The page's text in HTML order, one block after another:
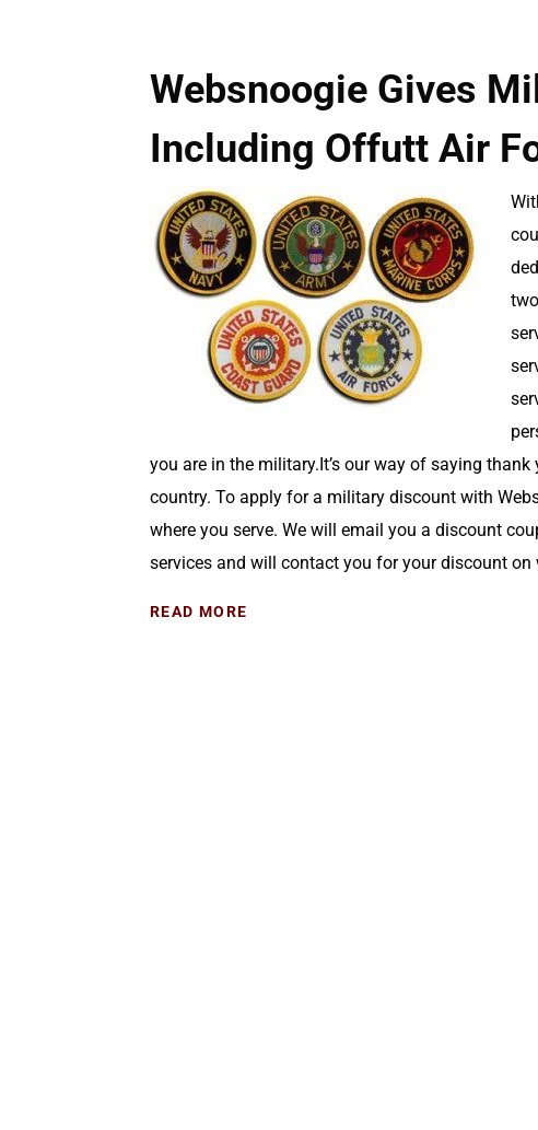
Websnoogie Gives
Including Offutt Air
you are in the military.It’s our way of saying
country. To apply for a military discount with
where you serve. We will email you a discount
services and will contact you for your discount
READ MORE